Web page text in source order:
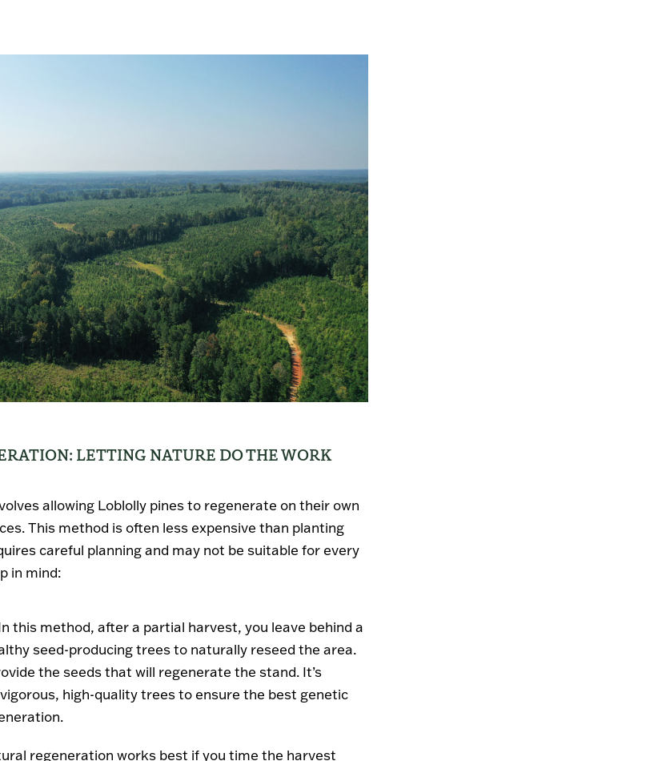
LETTING NATURE DO THE WORK
allowing Loblolly pines to regenerate on their own
This method is often less expensive than planting
careful planning and may not be suitable for every
in mind:
this method, after a partial harvest, you leave behind a
seed-producing trees to naturally reseed the area.
the seeds that will regenerate the stand. It’s
high-quality trees to ensure the best genetic
regeneration works best if you time the harvest